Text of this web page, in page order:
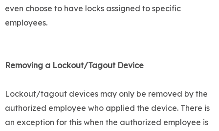
even choose to have locks assigned to specific
employees.
Removing a Lockout/Tagout Device
Lockout/tagout devices may only be removed by the
authorized employee who applied the device. There is
an exception for this when the authorized employee is